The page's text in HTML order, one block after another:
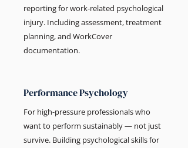
reporting for work-related psychological
injury. Including assessment, treatment
planning, and WorkCover
documentation.
Performance Psychology
For high-pressure professionals who
want to perform sustainably — not just
survive. Building psychological skills for